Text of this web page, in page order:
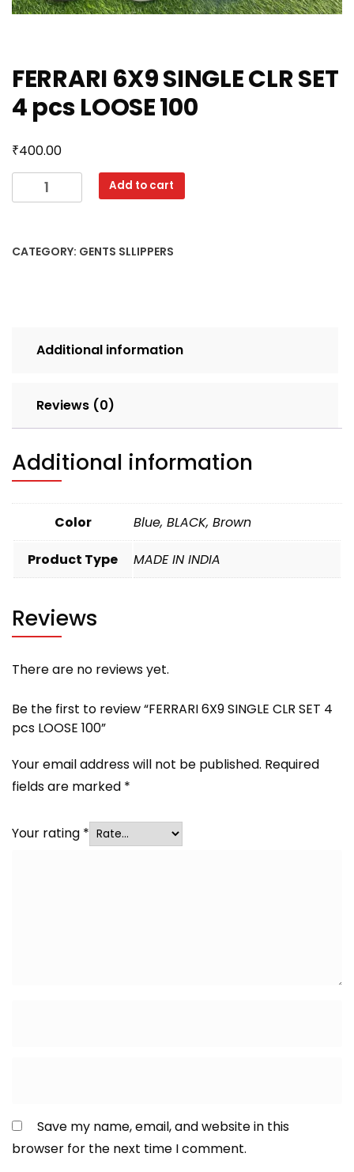
FERRARI 6X9 SINGLE CLR SET
4 pcs LOOSE 100
₹400.00
FERRARI
6X9
SET
quantity
Add to cart
CATEGORY: GENTS SLLIPPERS
Additional information
Reviews (0)
Additional information
Color Blue, BLACK, Brown
Product Type MADE IN INDIA
Reviews
There are no reviews yet.
Be the first to review “FERRARI 6X9 SINGLE CLR SET 4
pcs LOOSE 100”
Your email address will not be published. Required
fields are marked *
Your rating *
Save my name, email, and website in this
browser for the next time I comment.